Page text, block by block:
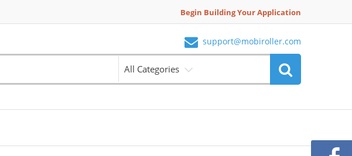
Begin Building Your Application
support@mobiroller.com
All Categories